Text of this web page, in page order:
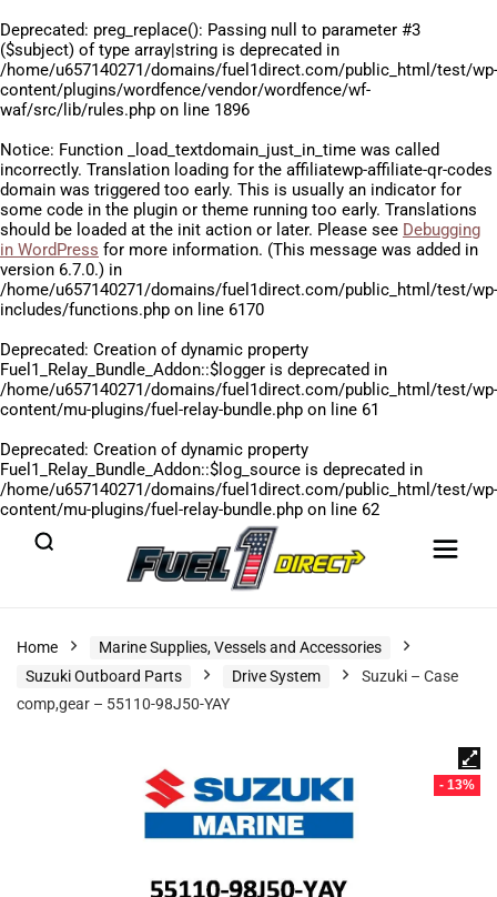
Deprecated: preg_replace(): Passing null to parameter #3
($subject) of type array|string is deprecated in
/home/u657140271/domains/fuel1direct.com/public_html/test/wp-
content/plugins/wordfence/vendor/wordfence/wf-
waf/src/lib/rules.php on line 1896
Notice: Function _load_textdomain_just_in_time was called
incorrectly. Translation loading for the affiliatewp-affiliate-qr-codes
domain was triggered too early. This is usually an indicator for
some code in the plugin or theme running too early. Translations
should be loaded at the init action or later. Please see Debugging
in WordPress for more information. (This message was added in
version 6.7.0.) in
/home/u657140271/domains/fuel1direct.com/public_html/test/wp-
includes/functions.php on line 6170
Deprecated: Creation of dynamic property
Fuel1_Relay_Bundle_Addon::$logger is deprecated in
/home/u657140271/domains/fuel1direct.com/public_html/test/wp-
content/mu-plugins/fuel-relay-bundle.php on line 61
Deprecated: Creation of dynamic property
Fuel1_Relay_Bundle_Addon::$log_source is deprecated in
/home/u657140271/domains/fuel1direct.com/public_html/test/wp-
content/mu-plugins/fuel-relay-bundle.php on line 62
Home
Marine Supplies, Vessels and Accessories
Suzuki Outboard Parts
Drive System
Suzuki – Case
comp,gear – 55110-98J50-YAY
- 13%